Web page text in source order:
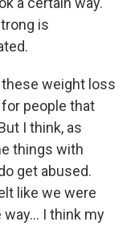
is
these weight loss
people that
I think, as
things with
get abused.
like we were
way… I think my